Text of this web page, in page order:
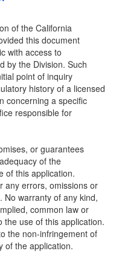
Care
forms provided to the
the Community Care
are forms provided to the
for a Pre-
Program Analyst (LPA)
Division.
forms provided to the
individual for a
by a Licensing Program
Care Licensing Division.
of the California
this document
with access to
by the Division. Such
point of inquiry
history of a licensed
concerning a specific
responsible for
or guarantees
of the
of this application.
any errors, omissions or
No warranty of any kind,
common law or
the use of this application.
the non-infringement of
of the application.